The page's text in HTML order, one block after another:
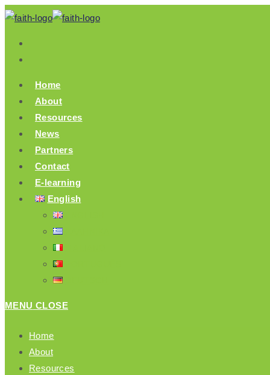
Skip
content
Home
About
Resources
News
Partners
Contact
E-learning
English
MENU CLOSE
Home
About
Resources